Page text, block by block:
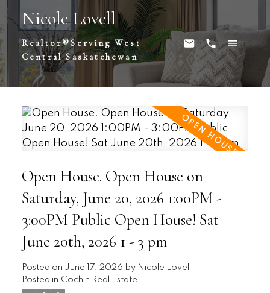
Nicole Lovell
Realtor®️Serving West
Central Saskatchewan
Open House. Open House on
Saturday, June 20, 2026 1:00PM -
3:00PM Public Open House! Sat
June 20th, 2026 1 - 3 pm
Posted on June 17, 2026 by Nicole Lovell
Posted in Cochin Real Estate